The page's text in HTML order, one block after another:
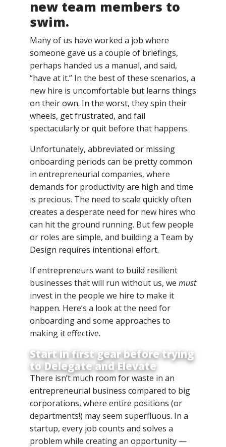
new team members to
swim.
Many of us have worked a job where
someone gave us a couple of briefings,
perhaps handed us a manual, and said,
“have at it.” In the best of these scenarios, a
new hire is uncomfortable but learns things
on their own. In the worst, they spin their
wheels, get frustrated, and fail
spectacularly or quit before that happens.
Unfortunately, abbreviated or missing
onboarding periods can be pretty common
in entrepreneurial companies, where
demands for productivity are high and time
is precious. The need to scale quickly often
creates a desperate need for new hires who
can hit the ground running. But few people
or roles are simple, and building a Team by
Design requires intentional effort.
If entrepreneurs want to build resilient
businesses that will run without us, we must
invest in the people we hire to make it
happen. Here’s a look at the need for
onboarding and some approaches to
making it effective.
Start in first gear before trying
to Delegate and Elevate
There isn’t much room for waste in an
entrepreneurial business compared to big
corporations, where entire positions (or
departments!) may seem superfluous. In a
startup, every job counts and solves a
problem while creating an opportunity —